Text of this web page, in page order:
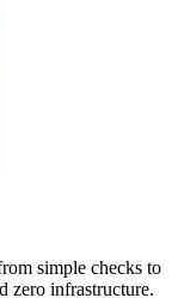
simple checks to
zero infrastructure.